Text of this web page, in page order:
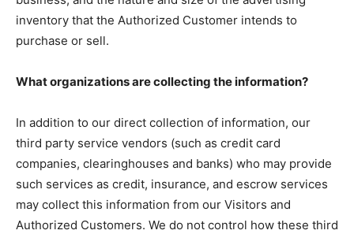
inventory that the Authorized Customer intends to
purchase or sell.
What organizations are collecting the information?
In addition to our direct collection of information, our
third party service vendors (such as credit card
companies, clearinghouses and banks) who may provide
such services as credit, insurance, and escrow services
may collect this information from our Visitors and
Authorized Customers. We do not control how these third